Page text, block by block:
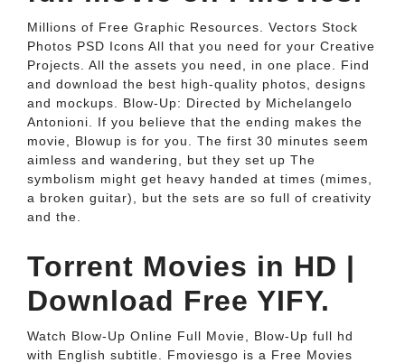
Millions of Free Graphic Resources. Vectors Stock
Photos PSD Icons All that you need for your Creative
Projects. All the assets you need, in one place. Find
and download the best high-quality photos, designs
and mockups. Blow-Up: Directed by Michelangelo
Antonioni. If you believe that the ending makes the
movie, Blowup is for you. The first 30 minutes seem
aimless and wandering, but they set up The
symbolism might get heavy handed at times (mimes,
a broken guitar), but the sets are so full of creativity
and the.
Torrent Movies in HD |
Download Free YIFY.
Watch Blow-Up Online Full Movie, Blow-Up full hd
with English subtitle. Fmoviesgo is a Free Movies